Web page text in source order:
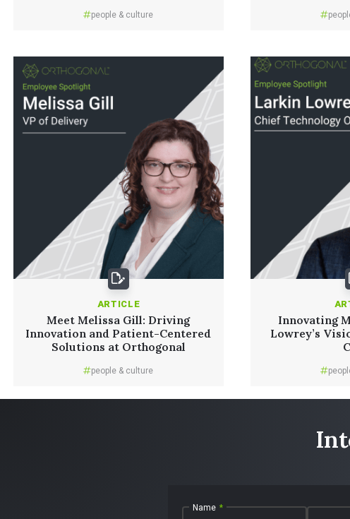
people & culture
Read
ARTICLE
Meet Melissa Gill: Driving
Innovation and Patient-Centered
Solutions at Orthogonal
people & culture
Innovating
Lowrey’s
Name *